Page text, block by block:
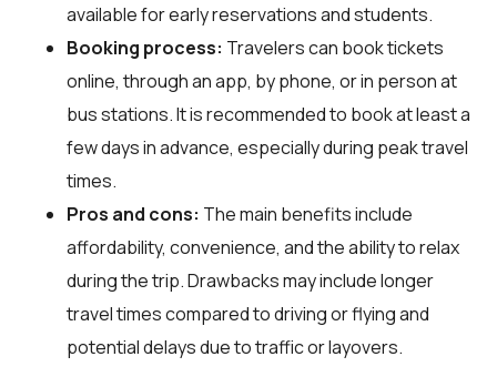
available for early reservations and students.
Booking process: Travelers can book tickets
online, through an app, by phone, or in person at
bus stations. It is recommended to book at least a
few days in advance, especially during peak travel
times.
Pros and cons: The main benefits include
affordability, convenience, and the ability to relax
during the trip. Drawbacks may include longer
travel times compared to driving or flying and
potential delays due to traffic or layovers.